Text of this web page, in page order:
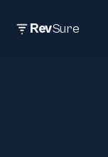
RevSure